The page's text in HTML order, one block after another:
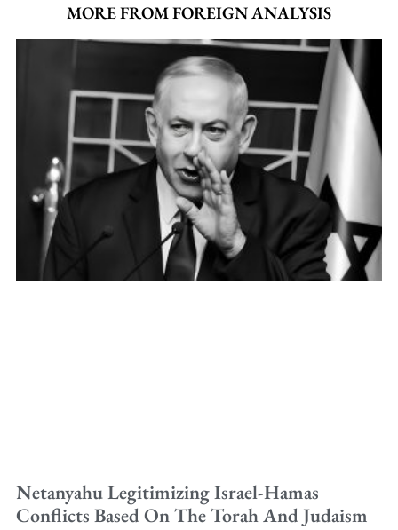
MORE FROM FOREIGN ANALYSIS
Netanyahu Legitimizing Israel-Hamas
Conflicts Based On The Torah And Judaism